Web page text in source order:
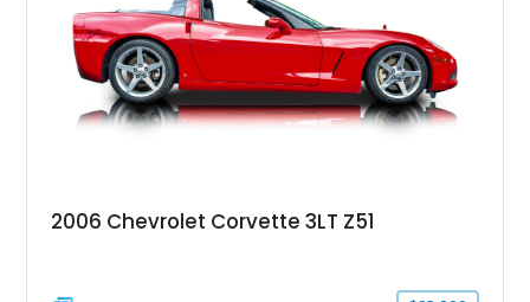
philosophy of combining vintage character with modern
performance.
2006 Chevrolet Corvette 3LT Z51